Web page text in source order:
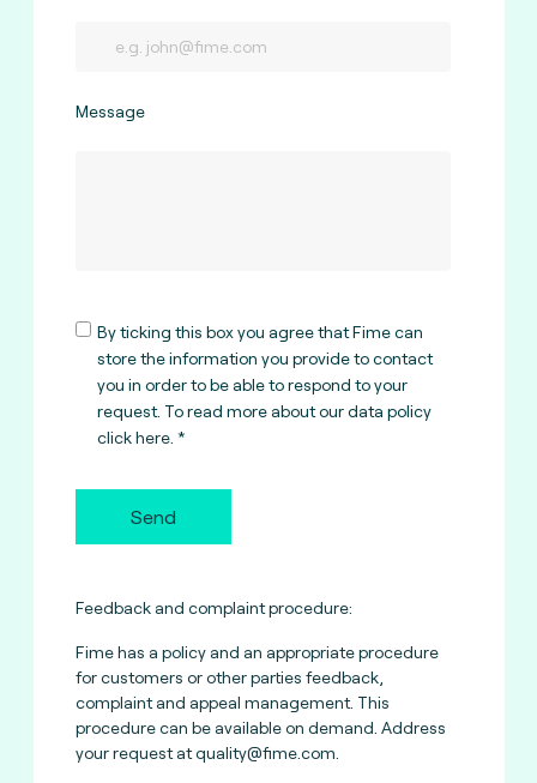
Message
By ticking this box you agree that Fime can
store the information you provide to contact
you in order to be able to respond to your
request. To read more about our data policy
click here.
Send
Feedback and complaint procedure:
Fime has a policy and an appropriate procedure
for customers or other parties feedback,
complaint and appeal management. This
procedure can be available on demand. Address
your request atquality@fime.com